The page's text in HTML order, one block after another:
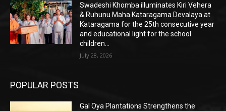
Swadeshi Khomba illuminates Kiri Vehera
& Ruhunu Maha Kataragama Devalaya at
Kataragama for the 25th consecutive year
and educational light for the school
children...
July 28, 2026
POPULAR POSTS
Gal Oya Plantations Strengthens the